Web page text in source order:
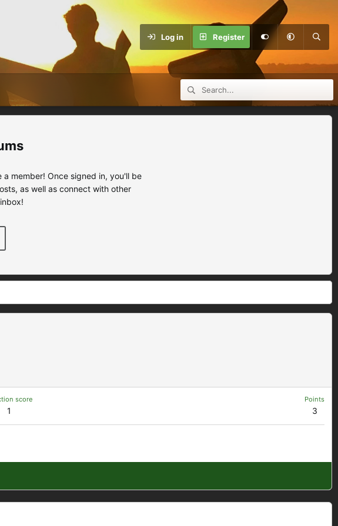
Log in Register
member! Once signed in, you'll be
as well as connect with other
score
1
Points
3